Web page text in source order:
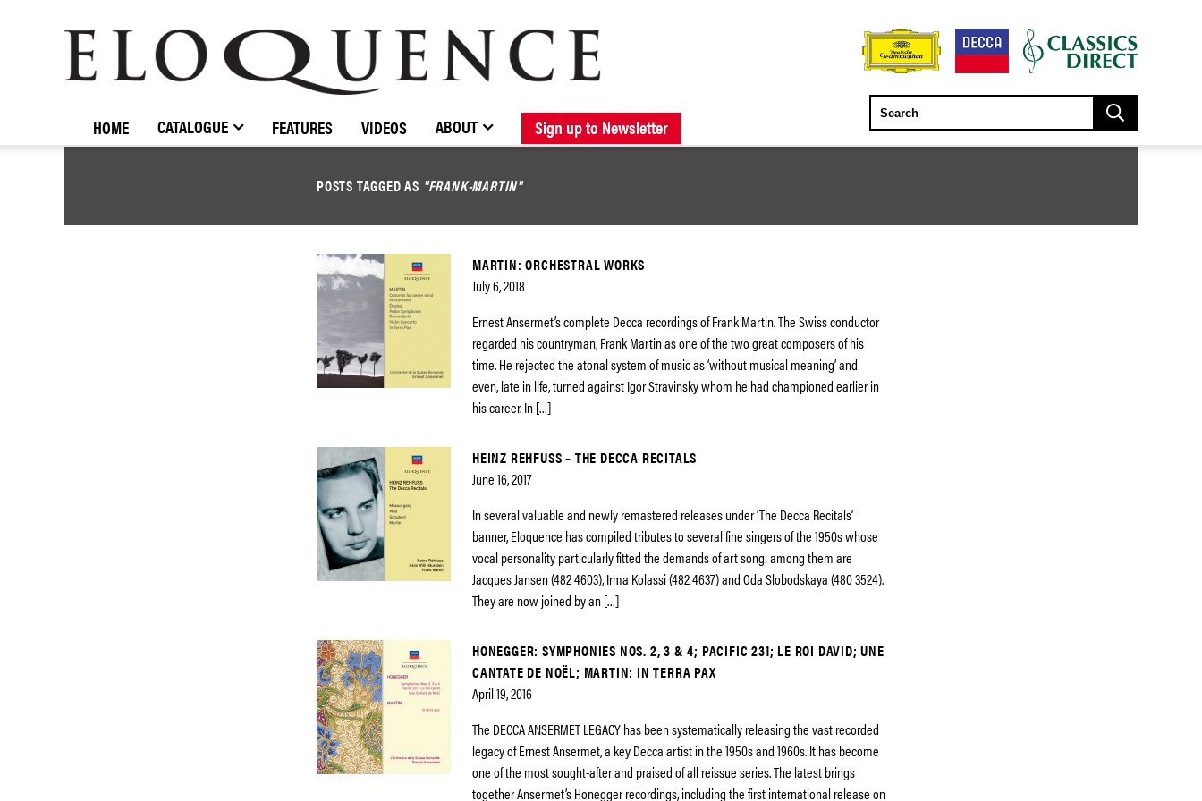
BROWSE CATALOGUE NEW RELEASES FORTHCOMING RELEASES
STOCKISTS / CONTACT ABOUT ELOQUENCE
ELOQUENCE
CLASSICS
HOME CATALOGUE FEATURES VIDEOS ABOUT Sign up to Newsletter
POSTS TAGGED AS "FRANK-MARTIN"
MARTIN: ORCHESTRAL WORKS
July 6, 2018
Ernest Ansermet’s complete Decca recordings of Frank Martin. The Swiss conductor
regarded his countryman, Frank Martin as one of the two great composers of his
time. He rejected the atonal system of music as ‘without musical meaning’ and
even, late in life, turned against Igor Stravinsky whom he had championed earlier in
his career. In […]
HEINZ REHFUSS – THE DECCA RECITALS
June 16, 2017
In several valuable and newly remastered releases under ‘The Decca Recitals’
banner, Eloquence has compiled tributes to several fine singers of the 1950s whose
vocal personality particularly fitted the demands of art song: among them are
Jacques Jansen (482 4603), Irma Kolassi (482 4637) and Oda Slobodskaya (480 3524).
They are now joined by an […]
HONEGGER: SYMPHONIES NOS. 2, 3 & 4; PACIFIC 231; LE ROI DAVID; UNE
CANTATE DE NOËL; MARTIN: IN TERRA PAX
April 19, 2016
The DECCA ANSERMET LEGACY has been systematically releasing the vast recorded
legacy of Ernest Ansermet, a key Decca artist in the 1950s and 1960s. It has become
one of the most sought-after and praised of all reissue series. The latest brings
together Ansermet’s Honegger recordings, including the first international release on